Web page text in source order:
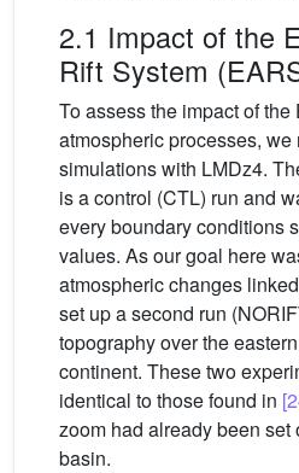
2.1 Impact of the
Rift System
To assess the impact of
atmospheric processes,
simulations with LMDz4.
is a control (CTL) run and
every boundary conditions
values. As our goal here
atmospheric changes
set up a second run
topography over the
continent. These two
identical to those found in
zoom had already been set
basin.